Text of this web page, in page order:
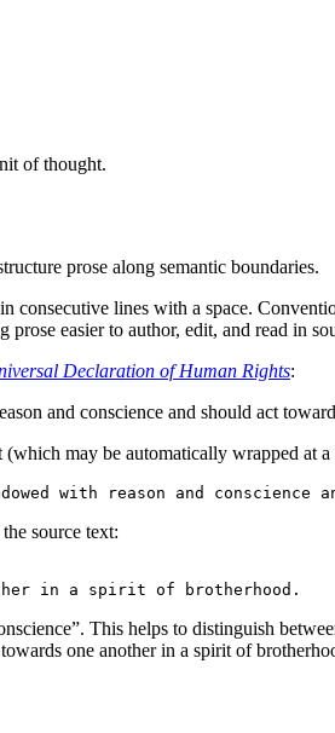
of thought.
prose along semantic boundaries.
consecutive lines with a space.
easier to author, edit, and read in
Declaration of Human Rights:
and conscience and should act
may be automatically wrapped at
source text:
This helps to distinguish
one another in a spirit of